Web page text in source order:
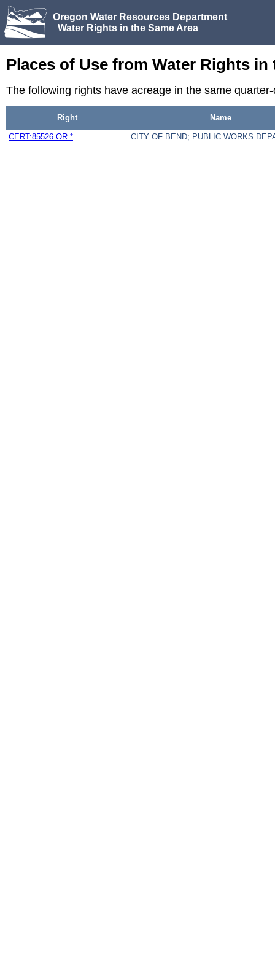
Oregon Water Resources Department
Water Rights in the Same Area
Places of Use from Water Rights in
The following rights have acreage in the same
Right Name
CERT:85526 OR * CITY OF BEND; PUBLIC WORKS